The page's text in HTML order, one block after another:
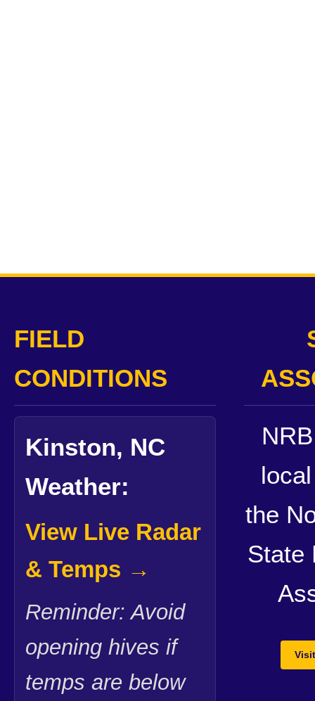
FIELD
CONDITIONS
Kinston, NC
Weather:
View Live Radar
& Temps →
Reminder: Avoid
opening hives if
temps are below
the
State